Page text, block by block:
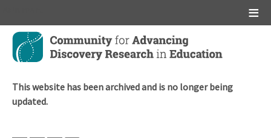
Skip
main
This website has been archived and is no longer being
updated.